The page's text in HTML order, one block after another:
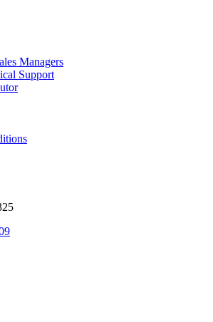
Managers
Support